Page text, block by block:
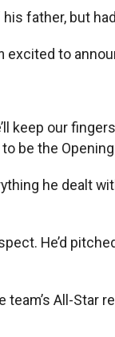
father, but
excited to
keep our
be the
he dealt
He’d
All-